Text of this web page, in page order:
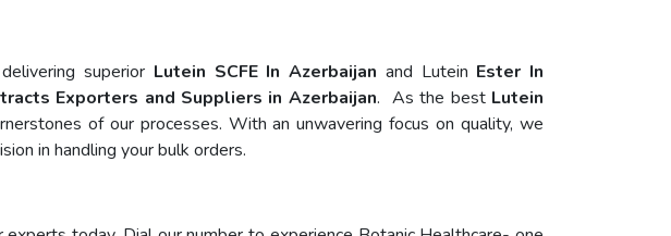
superior Lutein SCFE In Azerbaijan and Lutein Ester In
Exporters and Suppliers in Azerbaijan. As the best Lutein
of our processes. With an unwavering focus on quality, we
in handling your bulk orders.